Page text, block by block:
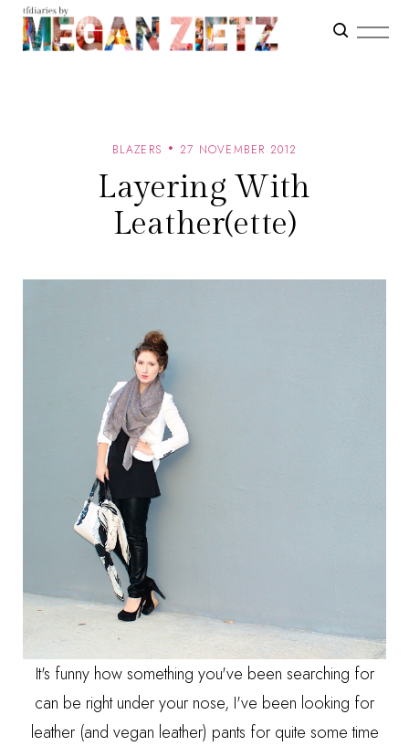
BLAZERS 27 NOVEMBER 2012
Layering With
Leather(ette)
It's funny how something you've been searching for
can be right under your nose, I've been looking for
leather (and vegan leather) pants for quite some time